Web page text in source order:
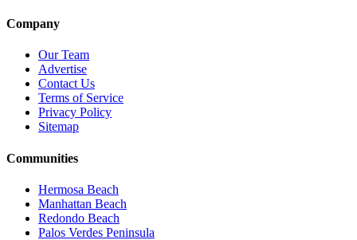
Company
Our Team
Advertise
Contact Us
Terms of Service
Privacy Policy
Sitemap
Communities
Hermosa Beach
Manhattan Beach
Redondo Beach
Palos Verdes Peninsula